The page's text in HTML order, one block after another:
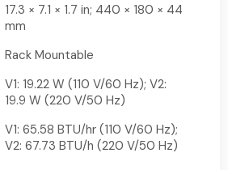
17.3 × 7.1 × 1.7 in; 440 × 180 × 44
mm
Rack Mountable
V1: 19.22 W (110 V/60 Hz); V2:
19.9 W (220 V/50 Hz)
V1: 65.58 BTU/hr (110 V/60 Hz);
V2: 67.73 BTU/h (220 V/50 Hz)